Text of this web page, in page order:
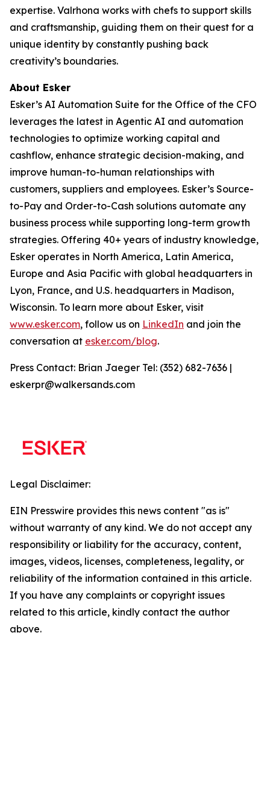
expertise. Valrhona works with chefs to support skills
and craftsmanship, guiding them on their quest for a
unique identity by constantly pushing back
creativity’s boundaries.
About Esker
Esker’s AI Automation Suite for the Office of the CFO
leverages the latest in Agentic AI and automation
technologies to optimize working capital and
cashflow, enhance strategic decision-making, and
improve human-to-human relationships with
customers, suppliers and employees. Esker’s Source-
to-Pay and Order-to-Cash solutions automate any
business process while supporting long-term growth
strategies. Offering 40+ years of industry knowledge,
Esker operates in North America, Latin America,
Europe and Asia Pacific with global headquarters in
Lyon, France, and U.S. headquarters in Madison,
Wisconsin. To learn more about Esker, visit
www.esker.com, follow us on LinkedIn and join the
conversation at esker.com/blog.
Press Contact: Brian Jaeger Tel: (352) 682-7636 |
eskerpr@walkersands.com
Legal Disclaimer:
EIN Presswire provides this news content "as is"
without warranty of any kind. We do not accept any
responsibility or liability for the accuracy, content,
images, videos, licenses, completeness, legality, or
reliability of the information contained in this article.
If you have any complaints or copyright issues
related to this article, kindly contact the author
above.